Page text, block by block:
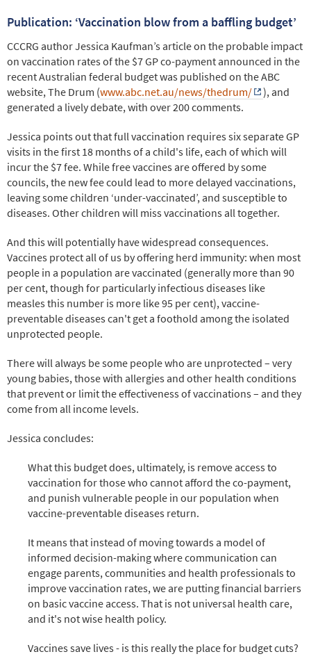
Publication: ‘Vaccination blow from a baffling budget’
CCCRG author Jessica Kaufman’s article on the probable impact
on vaccination rates of the $7 GP co-payment announced in the
recent Australian federal budget was published on the ABC
website, The Drum (www.abc.net.au/news/thedrum/
), and
generated a lively debate, with over 200 comments.
Jessica points out that full vaccination requires six separate GP
visits in the first 18 months of a child's life, each of which will
incur the $7 fee. While free vaccines are offered by some
councils, the new fee could lead to more delayed vaccinations,
leaving some children ‘under-vaccinated’, and susceptible to
diseases. Other children will miss vaccinations all together.
And this will potentially have widespread consequences.
Vaccines protect all of us by offering herd immunity: when most
people in a population are vaccinated (generally more than 90
per cent, though for particularly infectious diseases like
measles this number is more like 95 per cent), vaccine-
preventable diseases can't get a foothold among the isolated
unprotected people.
There will always be some people who are unprotected – very
young babies, those with allergies and other health conditions
that prevent or limit the effectiveness of vaccinations – and they
come from all income levels.
Jessica concludes:
What this budget does, ultimately, is remove access to
vaccination for those who cannot afford the co-payment,
and punish vulnerable people in our population when
vaccine-preventable diseases return.
It means that instead of moving towards a model of
informed decision-making where communication can
engage parents, communities and health professionals to
improve vaccination rates, we are putting financial barriers
on basic vaccine access. That is not universal health care,
and it's not wise health policy.
Vaccines save lives - is this really the place for budget cuts?